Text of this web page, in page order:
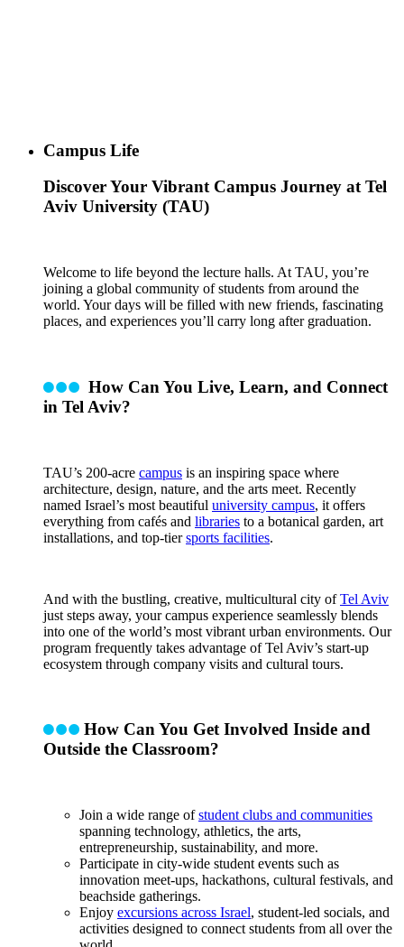
Campus Life
Discover Your Vibrant Campus Journey at Tel
Aviv University (TAU)
Welcome to life beyond the lecture halls. At TAU, you’re
joining a global community of students from around the
world. Your days will be filled with new friends, fascinating
places, and experiences you’ll carry long after graduation.
How Can You Live, Learn, and Connect
in Tel Aviv?
TAU’s 200-acre campus is an inspiring space where
architecture, design, nature, and the arts meet. Recently
named Israel’s most beautiful university campus, it offers
everything from cafés and libraries to a botanical garden, art
installations, and top-tiersports facilities.
And with the bustling, creative, multicultural city ofTel Aviv
just steps away, your campus experience seamlessly blends
into one of the world’s most vibrant urban environments. Our
program frequently takes advantage of Tel Aviv’s start-up
ecosystem through company visits and cultural tours.
How Can You Get Involved Inside and
Outside the Classroom?
Join a wide range ofstudent clubs and communities
spanning technology, athletics, the arts,
entrepreneurship, sustainability, and more.
Participate in city-wide student events such as
innovation meet-ups, hackathons, cultural festivals, and
beachside gatherings.
Enjoy excursions across Israel, student-led socials, and
activities designed to connect students from all over the